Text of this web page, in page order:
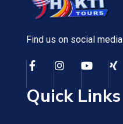
Find us on social media
Quick Links